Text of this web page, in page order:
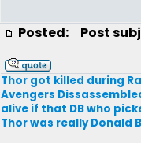
Posted: Post
Thor got killed during
Avengers
alive if that DB who
Thor was really Donald